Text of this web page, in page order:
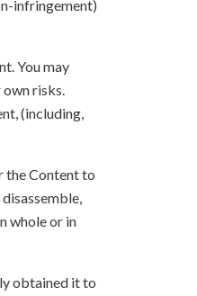
infringement)
You may
risks.
(including,
the Content to
whole or in
obtained it to